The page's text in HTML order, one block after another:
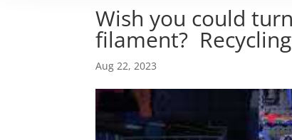
Wish you could
filament?
Aug 22, 2023